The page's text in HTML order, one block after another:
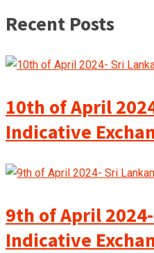
Recent Posts
10th of April
Indicative
9th of April
Indicative